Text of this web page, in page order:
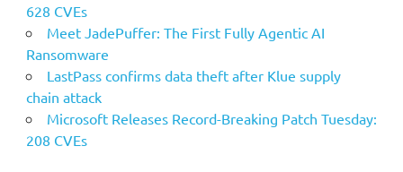
628 CVEs
Meet JadePuffer: The First Fully Agentic AI
Ransomware
LastPass confirms data theft after Klue supply
chain attack
Microsoft Releases Record-Breaking Patch Tuesday:
208 CVEs